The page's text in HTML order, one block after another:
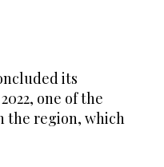
its
one of the
the region, which